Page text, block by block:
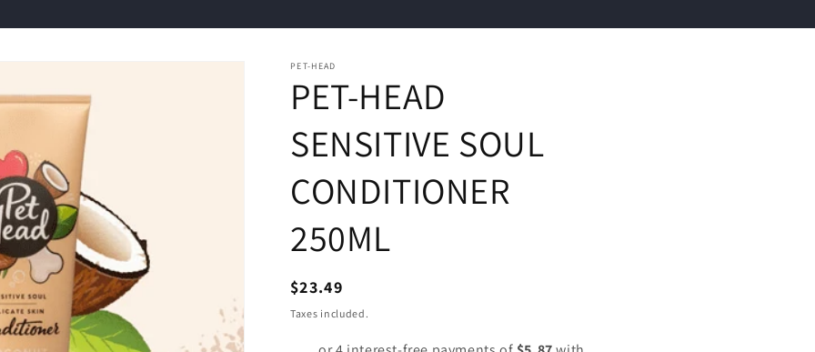
PET-HEAD
PET-HEAD
SENSITIVE SOUL
CONDITIONER
250ML
Regular
price
$23.49
Taxes included.